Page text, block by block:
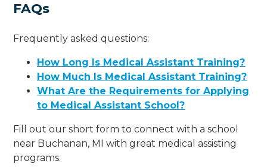
FAQs
Frequently asked questions:
How Long Is Medical Assistant Training?
How Much Is Medical Assistant Training?
What Are the Requirements for Applying
to Medical Assistant School?
Fill out our short form to connect with a school
near Buchanan, MI with great medical assisting
programs.